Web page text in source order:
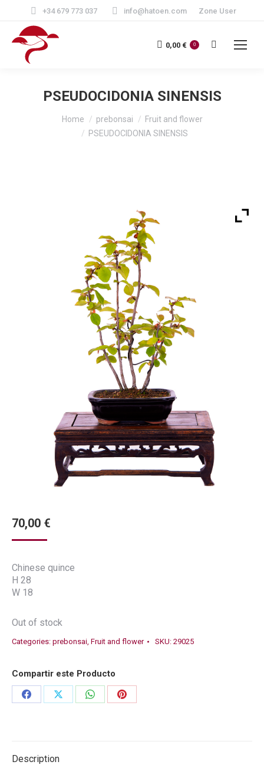
+34 679 773 037 info@hatoen.com Zone User
0,00 € 0 Search:
PSEUDOCIDONIA SINENSIS
Home prebonsai
Fruit and flower
PSEUDOCIDONIA SINENSIS
70,00 €
Chinese quince
H 28
W 18
Out of stock
Categories: prebonsai Fruit and flower SKU: 29025
Compartir este Producto
Share
Share
Share
Share
Description